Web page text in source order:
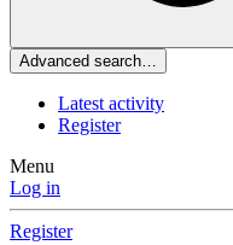
Advanced search…
Latest activity
Register
Menu
Log in
Register